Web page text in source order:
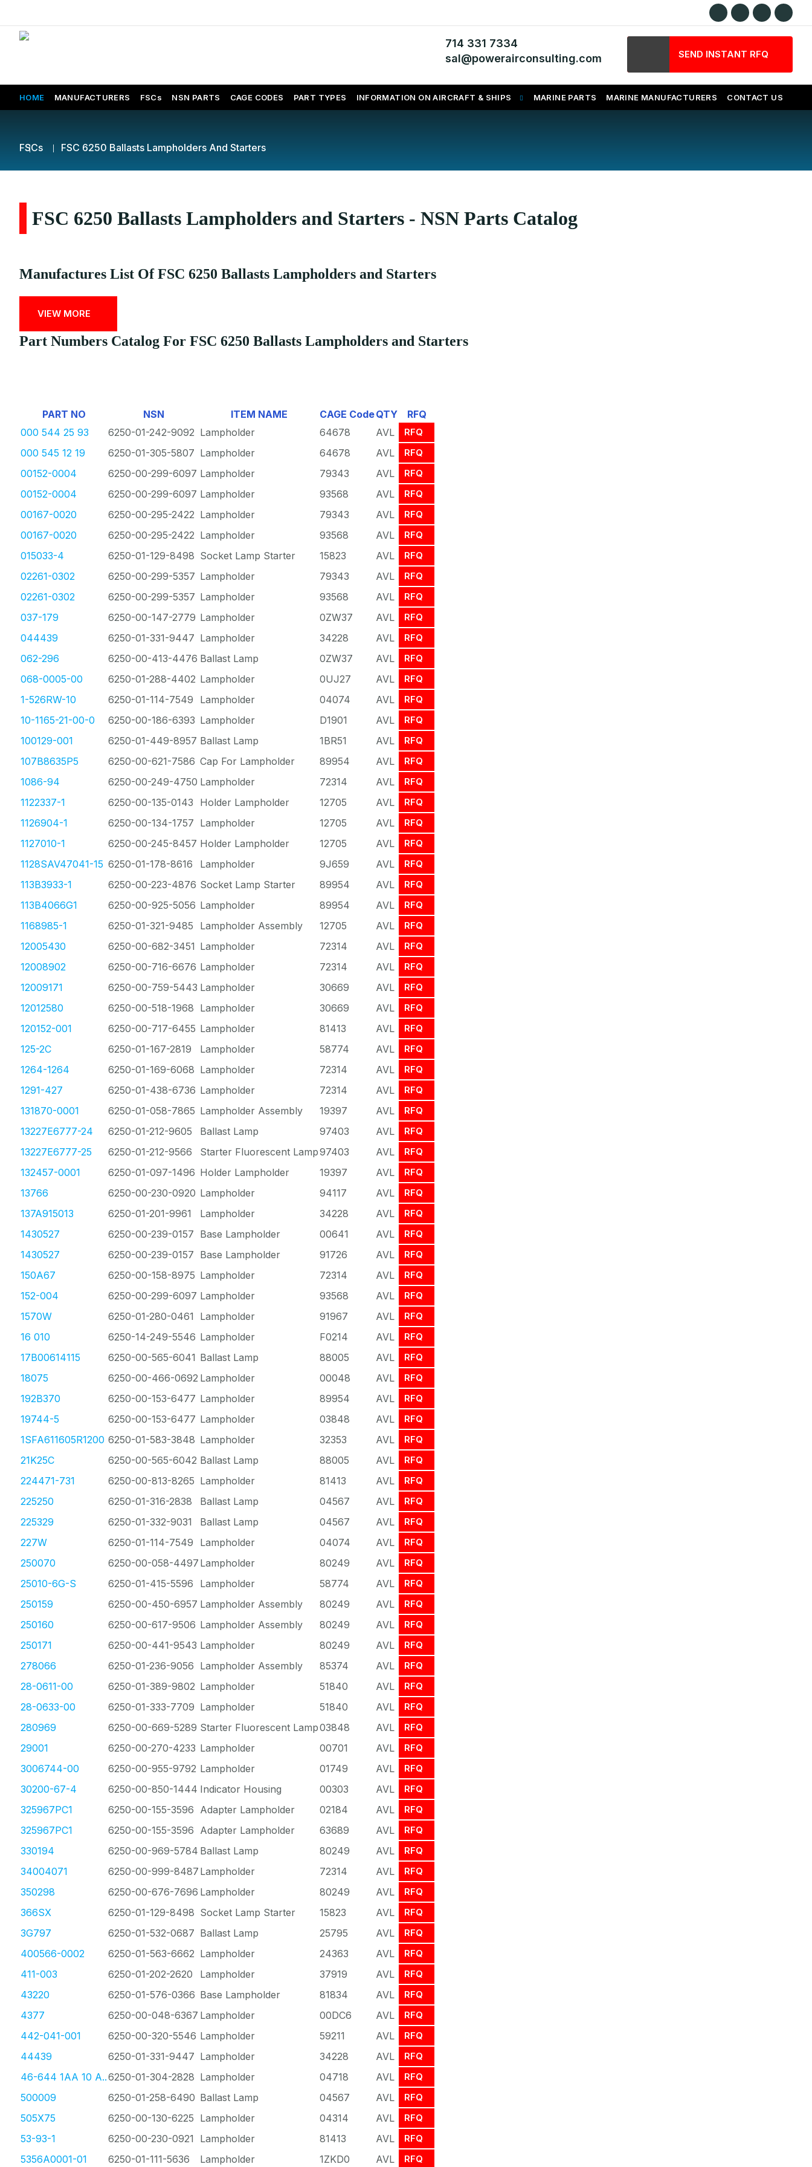
714 331 7334
sal@powerairconsulting.com
SEND INSTANT RFQ
HOME MANUFACTURERS FSCs NSN PARTS CAGE CODES PART TYPES INFORMATION ON AIRCRAFT & SHIPS MARINE PARTS MARINE MANUFACTURERS CONTACT US
FSCs FSC 6250 Ballasts Lampholders And Starters
FSC 6250 Ballasts Lampholders and Starters - NSN Parts Catalog
Manufactures List Of FSC 6250 Ballasts Lampholders and Starters
VIEW MORE
Part Numbers Catalog For FSC 6250 Ballasts Lampholders and Starters
PART NO NSN ITEM NAME CAGE CodeQTY
RFQ
000 544 25 93
6250-01-242-9092 Lampholder 64678 AVL RFQ
000 545 12 19 6250-01-305-5807 Lampholder 64678 AVL RFQ
00152-0004 6250-00-299-6097 Lampholder 79343 AVL RFQ
00152-0004 6250-00-299-6097 Lampholder 93568 AVL RFQ
00167-0020 6250-00-295-2422 Lampholder 79343 AVL RFQ
00167-0020 6250-00-295-2422 Lampholder 93568 AVL RFQ
015033-4 6250-01-129-8498 Socket Lamp Starter 15823 AVL RFQ
02261-0302 6250-00-299-5357 Lampholder 79343 AVL RFQ
02261-0302 6250-00-299-5357 Lampholder 93568 AVL RFQ
037-179 6250-00-147-2779 Lampholder 0ZW37 AVL RFQ
044439 6250-01-331-9447 Lampholder 34228 AVL RFQ
062-296 6250-00-413-4476 Ballast Lamp 0ZW37 AVL RFQ
068-0005-00 6250-01-288-4402 Lampholder 0UJ27 AVL RFQ
1-526RW-10 6250-01-114-7549 Lampholder 04074 AVL RFQ
10-1165-21-00-0 6250-00-186-6393 Lampholder D1901 AVL RFQ
100129-001 6250-01-449-8957 Ballast Lamp 1BR51 AVL RFQ
107B8635P5 6250-00-621-7586 Cap For Lampholder 89954 AVL RFQ
1086-94 6250-00-249-4750 Lampholder 72314 AVL RFQ
1122337-1 6250-00-135-0143 Holder Lampholder 12705 AVL RFQ
1126904-1 6250-00-134-1757 Lampholder 12705 AVL RFQ
1127010-1 6250-00-245-8457 Holder Lampholder 12705 AVL RFQ
1128SAV47041-15 6250-01-178-8616 Lampholder 9J659 AVL RFQ
113B3933-1 6250-00-223-4876 Socket Lamp Starter 89954 AVL RFQ
113B4066G1 6250-00-925-5056 Lampholder 89954 AVL RFQ
1168985-1 6250-01-321-9485 Lampholder Assembly 12705 AVL RFQ
12005430 6250-00-682-3451 Lampholder 72314 AVL RFQ
12008902 6250-00-716-6676 Lampholder 72314 AVL RFQ
12009171 6250-00-759-5443 Lampholder 30669 AVL RFQ
12012580 6250-00-518-1968 Lampholder 30669 AVL RFQ
120152-001 6250-00-717-6455 Lampholder 81413 AVL RFQ
125-2C 6250-01-167-2819 Lampholder 58774 AVL RFQ
1264-1264 6250-01-169-6068 Lampholder 72314 AVL RFQ
1291-427 6250-01-438-6736 Lampholder 72314 AVL RFQ
131870-0001 6250-01-058-7865 Lampholder Assembly 19397 AVL RFQ
13227E6777-24 6250-01-212-9605 Ballast Lamp 97403 AVL RFQ
13227E6777-25 6250-01-212-9566 Starter Fluorescent Lamp97403 AVL RFQ
132457-0001 6250-01-097-1496 Holder Lampholder 19397 AVL RFQ
13766 6250-00-230-0920 Lampholder 94117 AVL RFQ
137A915013 6250-01-201-9961 Lampholder 34228 AVL RFQ
1430527 6250-00-239-0157 Base Lampholder 00641 AVL RFQ
1430527 6250-00-239-0157 Base Lampholder 91726 AVL RFQ
150A67 6250-00-158-8975 Lampholder 72314 AVL RFQ
152-004 6250-00-299-6097 Lampholder 93568 AVL RFQ
1570W 6250-01-280-0461 Lampholder 91967 AVL RFQ
16 010 6250-14-249-5546 Lampholder F0214 AVL RFQ
17B00614115 6250-00-565-6041 Ballast Lamp 88005 AVL RFQ
18075 6250-00-466-0692 Lampholder 00048 AVL RFQ
192B370 6250-00-153-6477 Lampholder 89954 AVL RFQ
19744-5 6250-00-153-6477 Lampholder 03848 AVL RFQ
1SFA611605R1200 6250-01-583-3848 Lampholder 32353 AVL RFQ
21K25C 6250-00-565-6042 Ballast Lamp 88005 AVL RFQ
224471-731 6250-00-813-8265 Lampholder 81413 AVL RFQ
225250 6250-01-316-2838 Ballast Lamp 04567 AVL RFQ
225329 6250-01-332-9031 Ballast Lamp 04567 AVL RFQ
227W 6250-01-114-7549 Lampholder 04074 AVL RFQ
250070 6250-00-058-4497 Lampholder 80249 AVL RFQ
25010-6G-S 6250-01-415-5596 Lampholder 58774 AVL RFQ
250159 6250-00-450-6957 Lampholder Assembly 80249 AVL RFQ
250160 6250-00-617-9506 Lampholder Assembly 80249 AVL RFQ
250171 6250-00-441-9543 Lampholder 80249 AVL RFQ
278066 6250-01-236-9056 Lampholder Assembly 85374 AVL RFQ
28-0611-00 6250-01-389-9802 Lampholder 51840 AVL RFQ
28-0633-00 6250-01-333-7709 Lampholder 51840 AVL RFQ
280969 6250-00-669-5289 Starter Fluorescent Lamp03848 AVL RFQ
29001 6250-00-270-4233 Lampholder 00701 AVL RFQ
3006744-00 6250-00-955-9792 Lampholder 01749 AVL RFQ
30200-67-4 6250-00-850-1444 Indicator Housing 00303 AVL RFQ
325967PC1 6250-00-155-3596 Adapter Lampholder 02184 AVL RFQ
325967PC1 6250-00-155-3596 Adapter Lampholder 63689 AVL RFQ
330194 6250-00-969-5784 Ballast Lamp 80249 AVL RFQ
34004071 6250-00-999-8487 Lampholder 72314 AVL RFQ
350298 6250-00-676-7696 Lampholder 80249 AVL RFQ
366SX 6250-01-129-8498 Socket Lamp Starter 15823 AVL RFQ
3G797 6250-01-532-0687 Ballast Lamp 25795 AVL RFQ
400566-0002 6250-01-563-6662 Lampholder 24363 AVL RFQ
411-003 6250-01-202-2620 Lampholder 37919 AVL RFQ
43220 6250-01-576-0366 Base Lampholder 81834 AVL RFQ
4377 6250-00-048-6367 Lampholder 00DC6 AVL RFQ
442-041-001 6250-00-320-5546 Lampholder 59211 AVL RFQ
44439 6250-01-331-9447 Lampholder 34228 AVL RFQ
46-644 1AA 10 A..6250-01-304-2828 Lampholder 04718 AVL RFQ
500009 6250-01-258-6490 Ballast Lamp 04567 AVL RFQ
505X75 6250-00-130-6225 Lampholder 04314 AVL RFQ
53-93-1 6250-00-230-0921 Lampholder 81413 AVL RFQ
5356A0001-01 6250-01-111-5636 Lampholder 1ZKD0 AVL RFQ